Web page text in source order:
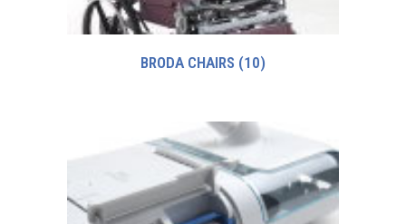
BRODA CHAIRS (10)